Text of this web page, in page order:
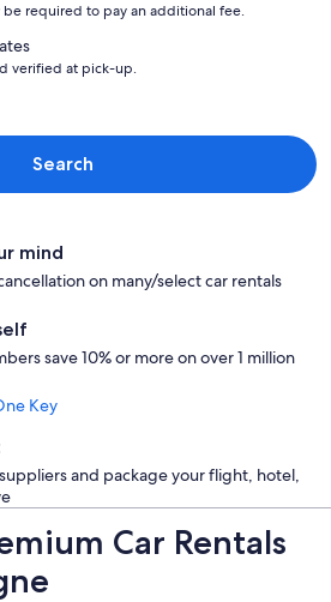
be required to pay an additional fee.
verified at pick-up.
Search
mind
on many/select car rentals
save 10% or more on over 1 million
Key
and package your flight, hotel,
Car Rentals